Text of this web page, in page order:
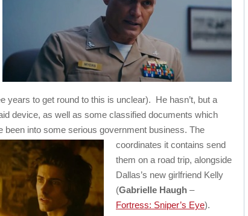
years to get round to this is unclear). He hasn’t, but a
device, as well as some classified documents which
been into some serious government business. The
coordinates it contains send
them on a road trip, alongside
Dallas’s new girlfriend Kelly
(Gabrielle Haugh –
Fortress: Sniper’s Eye).